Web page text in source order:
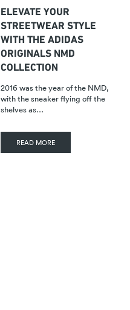
ELEVATE YOUR
STREETWEAR STYLE
WITH THE ADIDAS
ORIGINALS NMD
COLLECTION
2016 was the year of the NMD,
with the sneaker flying off the
shelves as…
READ MORE